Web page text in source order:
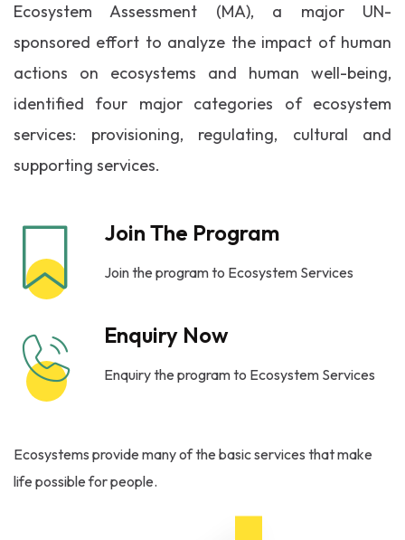
Ecosystem Assessment (MA), a major UN-
sponsored effort to analyze the impact of human
actions on ecosystems and human well-being,
identified four major categories of ecosystem
services: provisioning, regulating, cultural and
supporting services.
Join The Program
Join the program to Ecosystem Services
Enquiry Now
Enquiry the program to Ecosystem Services
Ecosystems provide many of the basic services that make
life possible for people.